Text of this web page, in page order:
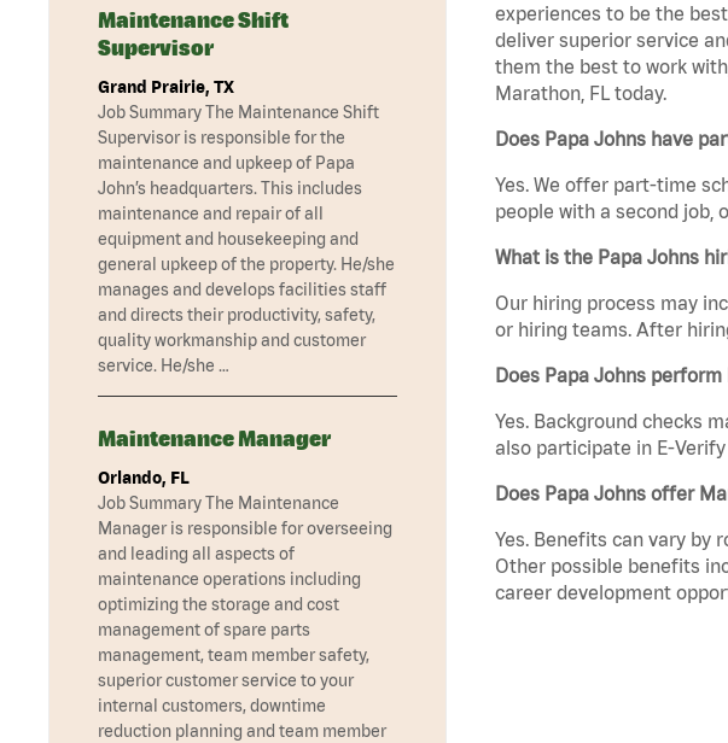
experiences to be the
deliver superior service
them the best to work
Marathon, FL today.
Does Papa Johns have
Yes. We offer part-time
people with a second job,
What is the Papa Johns
Our hiring process may
or hiring teams. After
Does Papa Johns
Yes. Background checks
also participate in E-
Does Papa Johns offer
Yes. Benefits can vary by
Other possible benefits
career development
Maintenance Shift
Supervisor
Grand Prairie, TX
Job Summary The Maintenance Shift
Supervisor is responsible for the
maintenance and upkeep of Papa
John’s headquarters. This includes
maintenance and repair of all
equipment and housekeeping and
general upkeep of the property. He/she
manages and develops facilities staff
and directs their productivity, safety,
quality workmanship and customer
service. He/she …
Maintenance Manager
Orlando, FL
Job Summary The Maintenance
Manager is responsible for overseeing
and leading all aspects of
maintenance operations including
optimizing the storage and cost
management of spare parts
management, team member safety,
superior customer service to your
internal customers, downtime
reduction planning and team member